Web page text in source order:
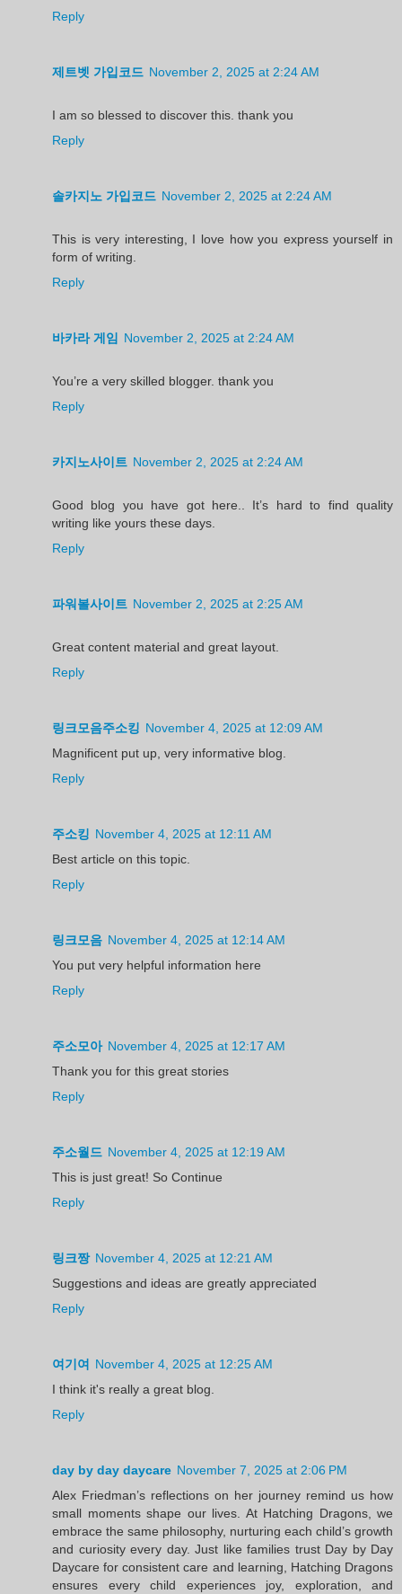
Reply
제트벳 가입코드 November 2, 2025 at 2:24 AM
I am so blessed to discover this. thank you
Reply
솔카지노 가입코드 November 2, 2025 at 2:24 AM
This is very interesting, I love how you express yourself in
form of writing.
Reply
바카라 게임 November 2, 2025 at 2:24 AM
You’re a very skilled blogger. thank you
Reply
카지노사이트 November 2, 2025 at 2:24 AM
Good blog you have got here.. It’s hard to find quality
writing like yours these days.
Reply
파워볼사이트 November 2, 2025 at 2:25 AM
Great content material and great layout.
Reply
링크모음주소킹 November 4, 2025 at 12:09 AM
Magnificent put up, very informative blog.
Reply
주소킹 November 4, 2025 at 12:11 AM
Best article on this topic.
Reply
링크모음 November 4, 2025 at 12:14 AM
You put very helpful information here
Reply
주소모아 November 4, 2025 at 12:17 AM
Thank you for this great stories
Reply
주소월드 November 4, 2025 at 12:19 AM
This is just great! So Continue
Reply
링크짱 November 4, 2025 at 12:21 AM
Suggestions and ideas are greatly appreciated
Reply
여기여
November 4, 2025 at 12:25 AM
I think it's really a great blog.
Reply
day by day daycare November 7, 2025 at 2:06 PM
Alex Friedman’s reflections on her journey remind us how
small moments shape our lives. At Hatching Dragons, we
embrace the same philosophy, nurturing each child’s growth
and curiosity every day. Just like families trust Day by Day
Daycare for consistent care and learning, Hatching Dragons
ensures every child experiences joy, exploration, and